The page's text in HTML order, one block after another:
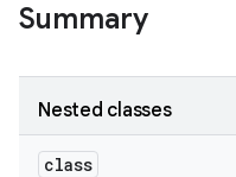
Summary
Nested classes
class